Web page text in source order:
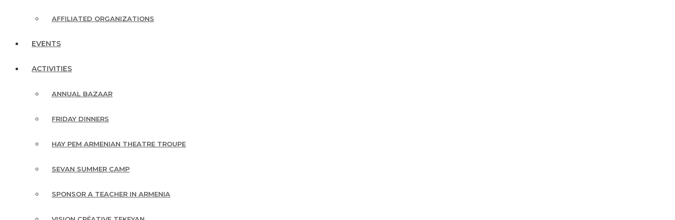
AFFILIATED ORGANIZATIONS
EVENTS
ACTIVITIES
ANNUAL BAZAAR
FRIDAY DINNERS
HAY PEM ARMENIAN THEATRE TROUPE
SEVAN SUMMER CAMP
SPONSOR A TEACHER IN ARMENIA